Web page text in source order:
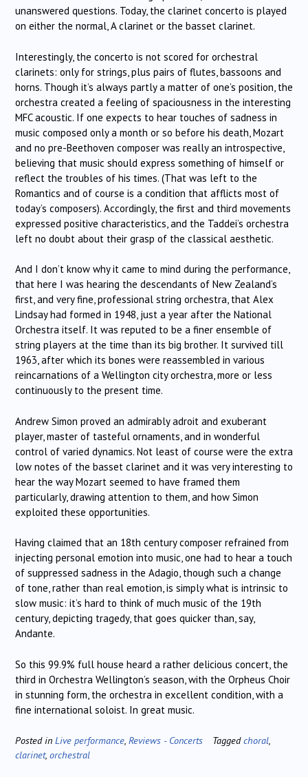
unanswered questions. Today, the clarinet concerto is played
on either the normal, A clarinet or the basset clarinet.
Interestingly, the concerto is not scored for orchestral
clarinets: only for strings, plus pairs of flutes, bassoons and
horns. Though it’s always partly a matter of one’s position, the
orchestra created a feeling of spaciousness in the interesting
MFC acoustic. If one expects to hear touches of sadness in
music composed only a month or so before his death, Mozart
and no pre-Beethoven composer was really an introspective,
believing that music should express something of himself or
reflect the troubles of his times. (That was left to the
Romantics and of course is a condition that afflicts most of
today’s composers). Accordingly, the first and third movements
expressed positive characteristics, and the Taddei’s orchestra
left no doubt about their grasp of the classical aesthetic.
And I don’t know why it came to mind during the performance,
that here I was hearing the descendants of New Zealand’s
first, and very fine, professional string orchestra, that Alex
Lindsay had formed in 1948, just a year after the National
Orchestra itself. It was reputed to be a finer ensemble of
string players at the time than its big brother. It survived till
1963, after which its bones were reassembled in various
reincarnations of a Wellington city orchestra, more or less
continuously to the present time.
Andrew Simon proved an admirably adroit and exuberant
player, master of tasteful ornaments, and in wonderful
control of varied dynamics. Not least of course were the extra
low notes of the basset clarinet and it was very interesting to
hear the way Mozart seemed to have framed them
particularly, drawing attention to them, and how Simon
exploited these opportunities.
Having claimed that an 18th century composer refrained from
injecting personal emotion into music, one had to hear a touch
of suppressed sadness in the Adagio, though such a change
of tone, rather than real emotion, is simply what is intrinsic to
slow music: it’s hard to think of much music of the 19th
century, depicting tragedy, that goes quicker than, say,
Andante.
So this 99.9% full house heard a rather delicious concert, the
third in Orchestra Wellington’s season, with the Orpheus Choir
in stunning form, the orchestra in excellent condition, with a
fine international soloist. In great music.
Posted in Live performance, Reviews - Concerts Taggedchoral,
clarinet, orchestral